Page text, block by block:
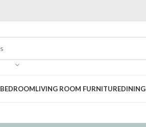
BEDROOMLIVING ROOM FURNITURE